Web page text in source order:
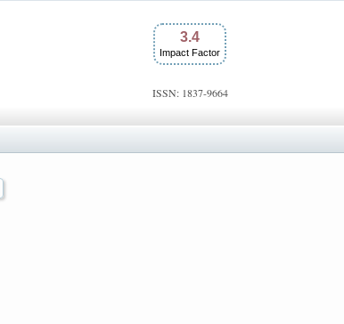
3.4
Impact Factor
ISSN: 1837-9664